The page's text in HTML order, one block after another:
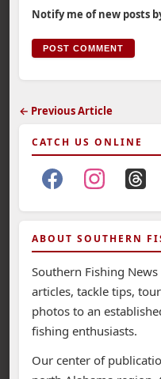
Notify me of new posts
← Previous Article
CATCH US ONLINE
ABOUT SOUTHERN
Southern Fishing
articles, tackle tips,
photos to an
fishing enthusiasts.
Our center of